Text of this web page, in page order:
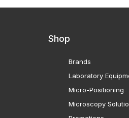
Shop
Brands
Laboratory
Micro-Positioning
Microscopy